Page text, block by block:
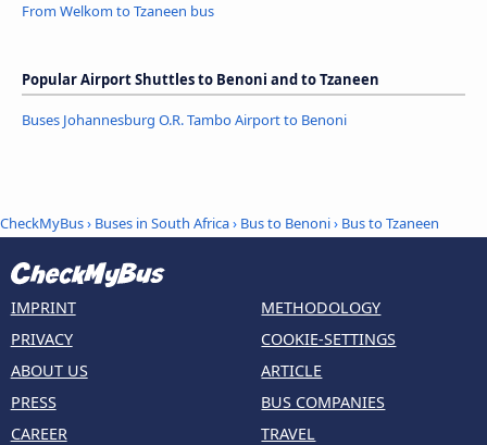
From Welkom to Tzaneen bus
Popular Airport Shuttles to Benoni and to Tzaneen
Buses Johannesburg O.R. Tambo Airport to Benoni
CheckMyBus› Buses in South Africa› Bus to Benoni› Bus to Tzaneen
IMPRINT
PRIVACY
ABOUT US
PRESS
CAREER
METHODOLOGY
COOKIE-SETTINGS
ARTICLE
BUS COMPANIES
TRAVEL